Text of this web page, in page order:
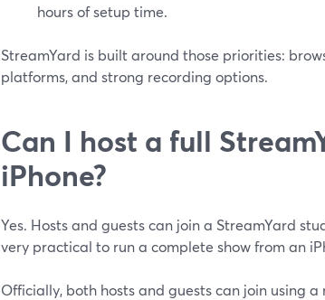
hours of setup time.
StreamYard is built around those priorities:
platforms, and strong recording options.
Can I host a full
iPhone?
Yes. Hosts and guests can join a StreamYard
very practical to run a complete show from an
Officially, both hosts and guests can join using